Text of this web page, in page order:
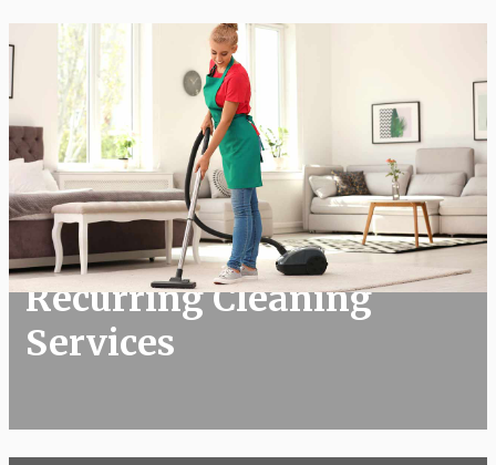
Recurring Cleaning Services
Recurring Cleaning
Services